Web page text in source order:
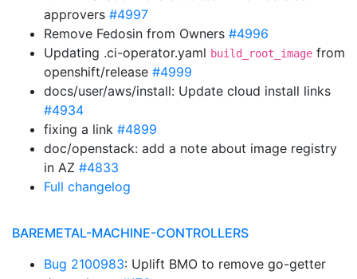
approvers #4997
Remove Fedosin from Owners #4996
Updating .ci-operator.yaml build_root_image from
openshift/release #4999
docs/user/aws/install: Update cloud install links
#4934
fixing a link #4899
doc/openstack: add a note about image registry
in AZ #4833
Full changelog
BAREMETAL-MACHINE-CONTROLLERS
Bug 2100983: Uplift BMO to remove go-getter